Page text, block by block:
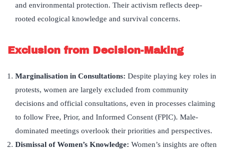
and environmental protection. Their activism reflects deep-
rooted ecological knowledge and survival concerns.
Exclusion from Decision-Making
Marginalisation in Consultations: Despite playing key roles in
protests, women are largely excluded from community
decisions and official consultations, even in processes claiming
to follow Free, Prior, and Informed Consent (FPIC). Male-
dominated meetings overlook their priorities and perspectives.
Dismissal of Women’s Knowledge: Women’s insights are often